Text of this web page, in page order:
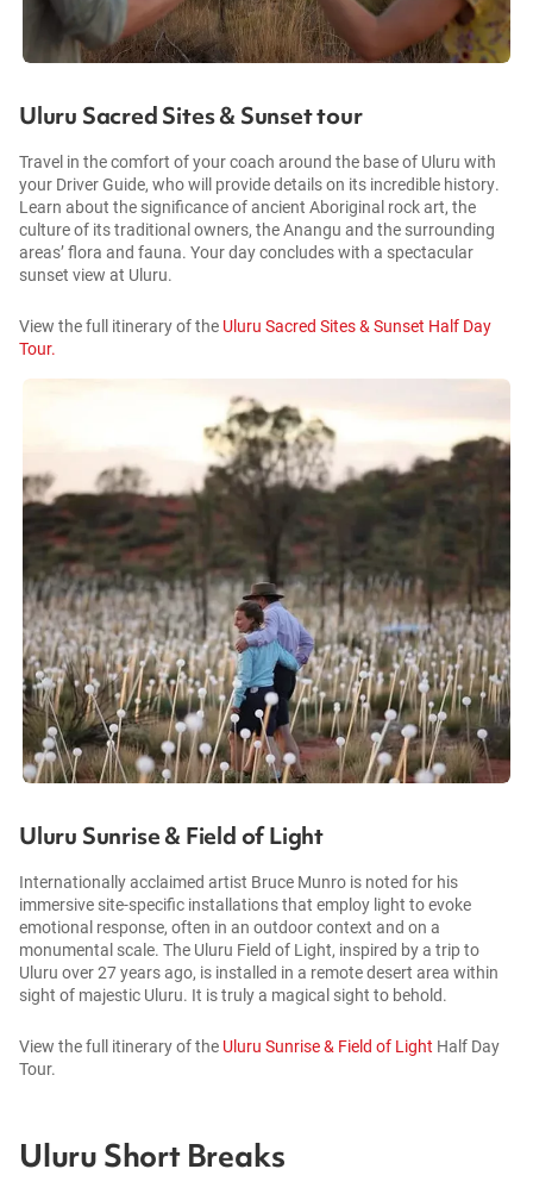
Uluru Sacred Sites & Sunset tour
Travel in the comfort of your coach around the base of Uluru with
your Driver Guide, who will provide details on its incredible history.
Learn about the significance of ancient Aboriginal rock art, the
culture of its traditional owners, the Anangu and the surrounding
areas’ flora and fauna. Your day concludes with a spectacular
sunset view at Uluru.
View the full itinerary of the Uluru Sacred Sites & Sunset Half Day
Tour.
Uluru Sunrise & Field of Light
Internationally acclaimed artist Bruce Munro is noted for his
immersive site-specific installations that employ light to evoke
emotional response, often in an outdoor context and on a
monumental scale. The Uluru Field of Light, inspired by a trip to
Uluru over 27 years ago, is installed in a remote desert area within
sight of majestic Uluru. It is truly a magical sight to behold.
View the full itinerary of the Uluru Sunrise & Field of Light Half Day
Tour.
Uluru Short Breaks